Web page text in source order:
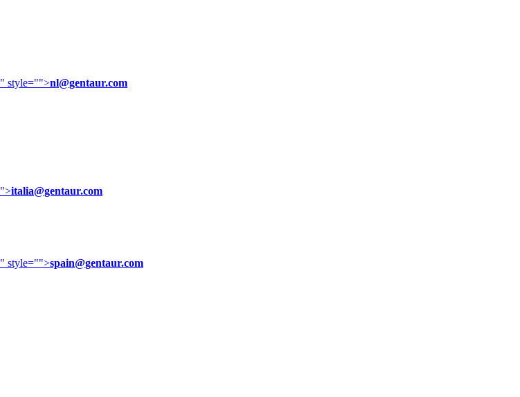
" style="">nl@gentaur.com
">italia@gentaur.com
" style="">spain@gentaur.com